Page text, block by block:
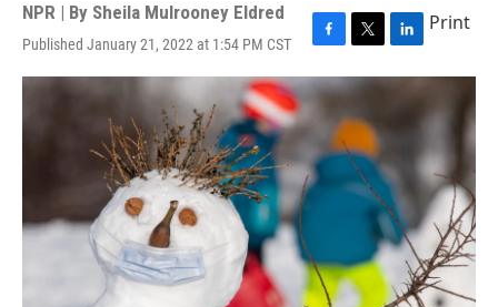
NPR | By Sheila Mulrooney Eldred
Published January 21, 2022 at 1:54 PM CST
F
a
c
o
o
k
T
w
i
t
t
e
r
L
i
e
I
n
Print